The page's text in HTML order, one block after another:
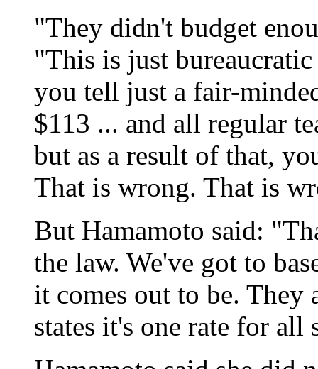
"They didn't budget
"This is just
you tell just a fair-
$113 ... and all regular
but as a result of that,
That is wrong. That is
But Hamamoto said:
the law. We've got to
it comes out to be. They
states it's one rate for all